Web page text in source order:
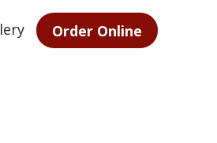
Order Online